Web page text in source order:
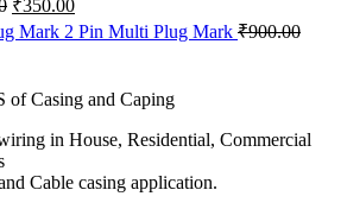
₹350.00.
price
was:
₹350.00
price
is:
2 Pin Multi Plug Mark ₹900.00
Casing and Caping
in House, Residential, Commercial
Cable casing application.